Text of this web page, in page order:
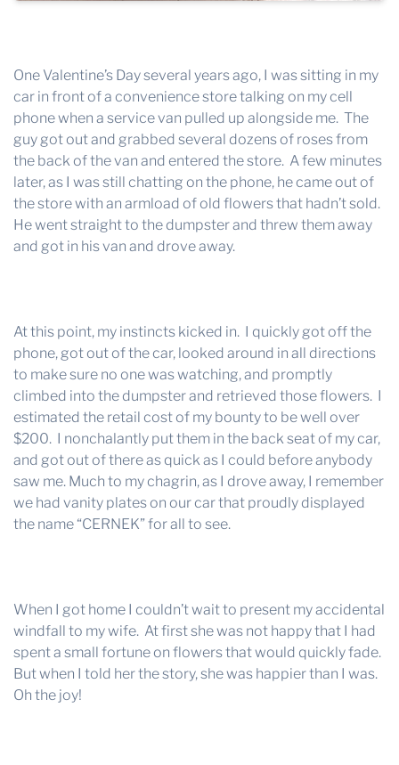
One Valentine’s Day several years ago, I was sitting in my
car in front of a convenience store talking on my cell
phone when a service van pulled up alongside me. The
guy got out and grabbed several dozens of roses from
the back of the van and entered the store. A few minutes
later, as I was still chatting on the phone, he came out of
the store with an armload of old flowers that hadn’t sold.
He went straight to the dumpster and threw them away
and got in his van and drove away.
At this point, my instincts kicked in. I quickly got off the
phone, got out of the car, looked around in all directions
to make sure no one was watching, and promptly
climbed into the dumpster and retrieved those flowers. I
estimated the retail cost of my bounty to be well over
$200. I nonchalantly put them in the back seat of my car,
and got out of there as quick as I could before anybody
saw me. Much to my chagrin, as I drove away, I remember
we had vanity plates on our car that proudly displayed
the name “CERNEK” for all to see.
When I got home I couldn’t wait to present my accidental
windfall to my wife. At first she was not happy that I had
spent a small fortune on flowers that would quickly fade.
But when I told her the story, she was happier than I was.
Oh the joy!